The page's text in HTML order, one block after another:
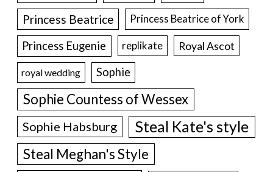
Princess Beatrice Princess Beatrice of York
Princess Eugenie replikate Royal Ascot
royal wedding Sophie
Sophie Countess of Wessex
Sophie Habsburg Steal Kate's style
Steal Meghan's Style